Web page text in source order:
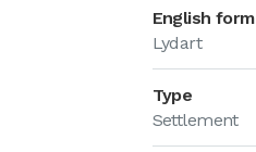
English form
Lydart
Type
Settlement